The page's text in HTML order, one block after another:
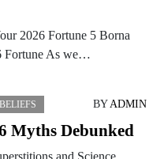
2026 Fortune 5 Borna
Fortune As we…
BYADMIN
Myths Debunked
and Science